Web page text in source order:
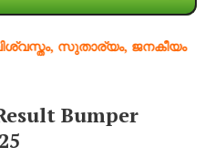
സുതാര്യം, ജനകീയം
Bumper